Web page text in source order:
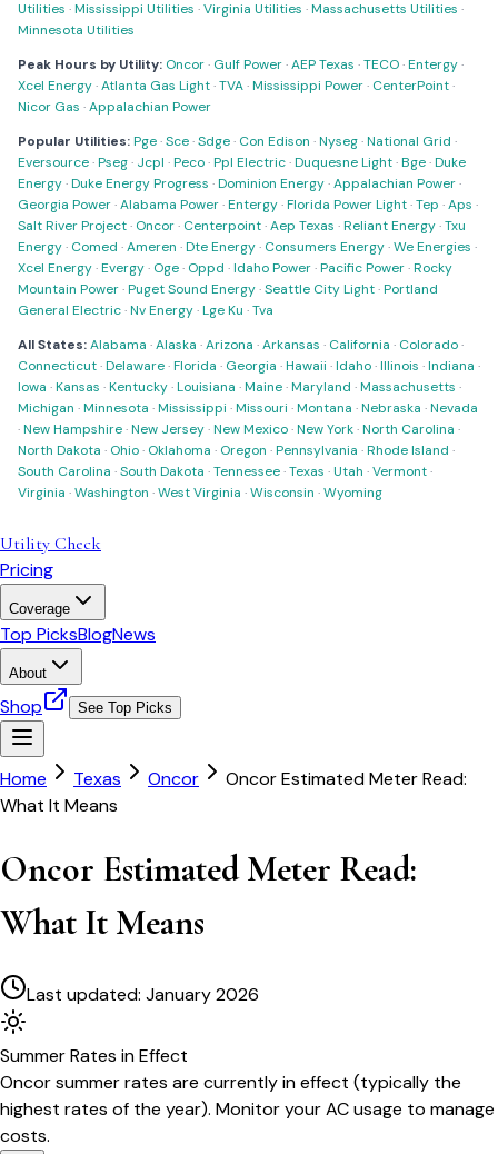
Utilities ·Mississippi Utilities ·Virginia Utilities ·Massachusetts Utilities ·
Minnesota Utilities
Peak Hours by Utility: Oncor· Gulf Power·AEP Texas ·TECO·Entergy·
Xcel Energy·Atlanta Gas Light·TVA·Mississippi Power· CenterPoint·
Nicor Gas ·Appalachian Power
Popular Utilities:Pge·Sce·Sdge· Con Edison ·Nyseg·National Grid ·
Eversource·Pseg· Jcpl ·Peco·Ppl Electric·Duquesne Light·Bge·Duke
Energy·Duke Energy Progress ·Dominion Energy·Appalachian Power·
Georgia Power·Alabama Power·Entergy·Florida Power Light·Tep ·Aps ·
Salt River Project· Oncor· Centerpoint·Aep Texas ·Reliant Energy·Txu
Energy· Comed ·Ameren ·Dte Energy· Consumers Energy·We Energies ·
Xcel Energy·Evergy· Oge· Oppd ·Idaho Power·Pacific Power·Rocky
Mountain Power·Puget Sound Energy·Seattle City Light·Portland
General Electric·Nv Energy·Lge Ku ·Tva
All States:Alabama ·Alaska ·Arizona ·Arkansas · California · Colorado·
Connecticut·Delaware·Florida · Georgia ·Hawaii ·Idaho·Illinois ·Indiana ·
Iowa ·Kansas ·Kentucky·Louisiana ·Maine·Maryland ·Massachusetts ·
Michigan ·Minnesota ·Mississippi ·Missouri ·Montana ·Nebraska ·Nevada
·New Hampshire·New Jersey·New Mexico·New York·North Carolina ·
North Dakota · Ohio· Oklahoma · Oregon ·Pennsylvania ·Rhode Island ·
South Carolina ·South Dakota ·Tennessee·Texas ·Utah ·Vermont·
Virginia ·Washington ·West Virginia ·Wisconsin ·Wyoming
Utility Check
Pricing
Coverage
Top PicksBlogNews
About
Shop See Top Picks
Home Texas Oncor
Oncor Estimated Meter Read:
What It Means
Oncor Estimated Meter Read:
What It Means
Last updated: January 2026
SummerRates in Effect
Oncorsummer rates are currently in effect (typically the
highest rates of the year). Monitor your AC usage to manage
costs.